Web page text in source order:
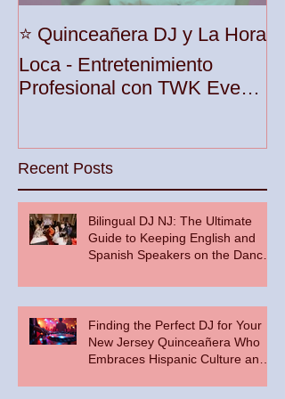
⭐️ Quinceañera DJ y La Hora
Loca - Entretenimiento
Profesional con TWK Events
Recent Posts
Bilingual DJ NJ: The Ultimate
Guide to Keeping English and
Spanish Speakers on the Dance
Finding the Perfect DJ for Your
New Jersey Quinceañera Who
Embraces Hispanic Culture and